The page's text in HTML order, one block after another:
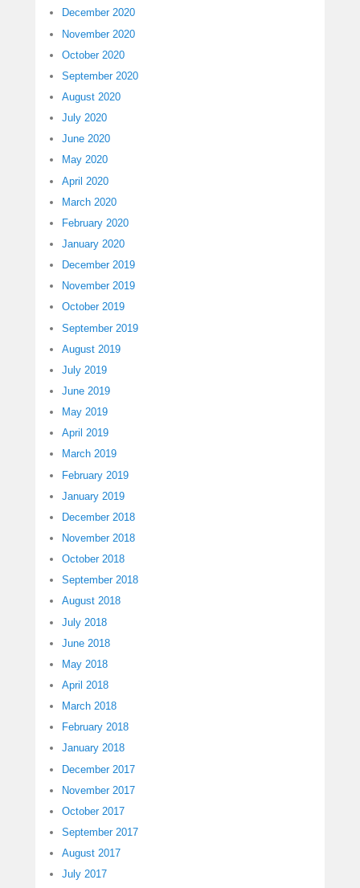
December 2020
November 2020
October 2020
September 2020
August 2020
July 2020
June 2020
May 2020
April 2020
March 2020
February 2020
January 2020
December 2019
November 2019
October 2019
September 2019
August 2019
July 2019
June 2019
May 2019
April 2019
March 2019
February 2019
January 2019
December 2018
November 2018
October 2018
September 2018
August 2018
July 2018
June 2018
May 2018
April 2018
March 2018
February 2018
January 2018
December 2017
November 2017
October 2017
September 2017
August 2017
July 2017